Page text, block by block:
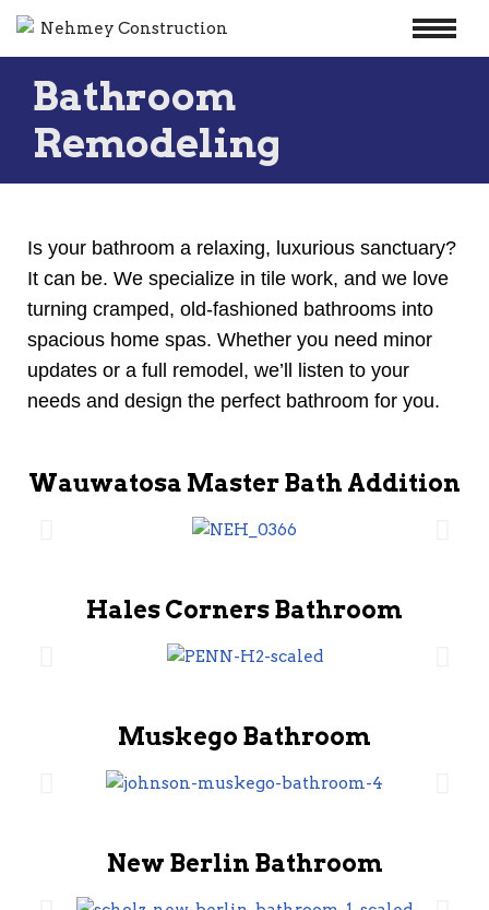
Skip
content
Bathroom
Remodeling
Is your bathroom a relaxing, luxurious sanctuary?
It can be. We specialize in tile work, and we love
turning cramped, old-fashioned bathrooms into
spacious home spas. Whether you need minor
updates or a full remodel, we’ll listen to your
needs and design the perfect bathroom for you.
Wauwatosa Master Bath Addition
Hales Corners Bathroom
Muskego Bathroom
New Berlin Bathroom